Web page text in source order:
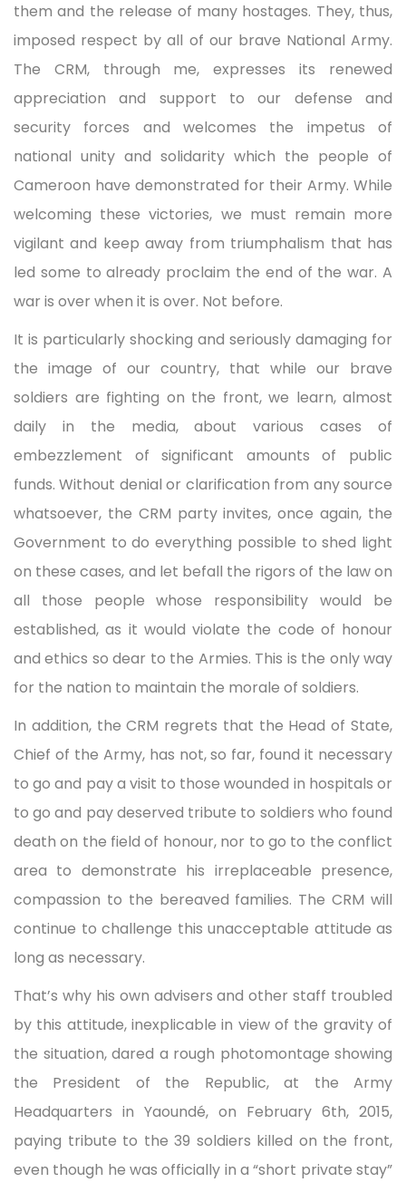
them and the release of many hostages. They, thus,
imposed respect by all of our brave National Army.
The CRM, through me, expresses its renewed
appreciation and support to our defense and
security forces and welcomes the impetus of
national unity and solidarity which the people of
Cameroon have demonstrated for their Army. While
welcoming these victories, we must remain more
vigilant and keep away from triumphalism that has
led some to already proclaim the end of the war. A
war is over when it is over. Not before.
It is particularly shocking and seriously damaging for
the image of our country, that while our brave
soldiers are fighting on the front, we learn, almost
daily in the media, about various cases of
embezzlement of significant amounts of public
funds. Without denial or clarification from any source
whatsoever, the CRM party invites, once again, the
Government to do everything possible to shed light
on these cases, and let befall the rigors of the law on
all those people whose responsibility would be
established, as it would violate the code of honour
and ethics so dear to the Armies. This is the only way
for the nation to maintain the morale of soldiers.
In addition, the CRM regrets that the Head of State,
Chief of the Army, has not, so far, found it necessary
to go and pay a visit to those wounded in hospitals or
to go and pay deserved tribute to soldiers who found
death on the field of honour, nor to go to the conflict
area to demonstrate his irreplaceable presence,
compassion to the bereaved families. The CRM will
continue to challenge this unacceptable attitude as
long as necessary.
That’s why his own advisers and other staff troubled
by this attitude, inexplicable in view of the gravity of
the situation, dared a rough photomontage showing
the President of the Republic, at the Army
Headquarters in Yaoundé, on February 6th, 2015,
paying tribute to the 39 soldiers killed on the front,
even though he was officially in a “short private stay”